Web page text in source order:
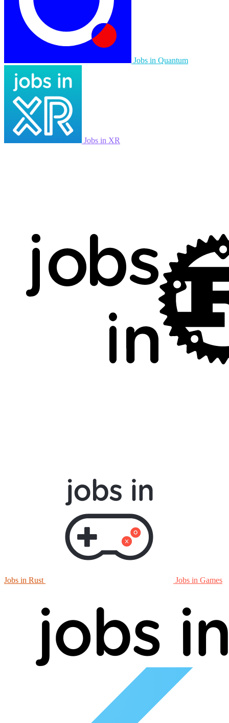
Jobs in Quantum
Jobs in XR
Jobs in Rust Jobs in Games